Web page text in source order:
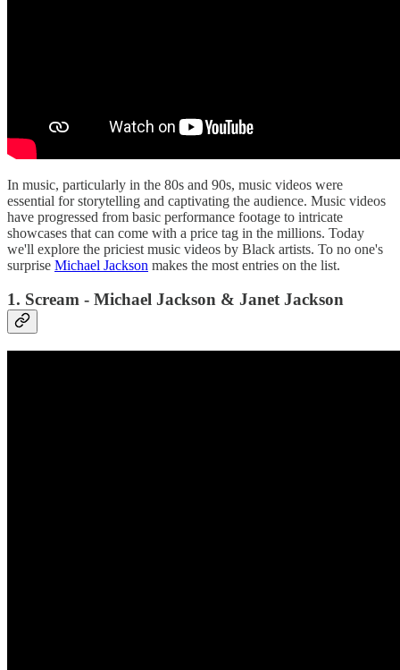
In music, particularly in the 80s and 90s, music videos were
essential for storytelling and captivating the audience. Music videos
have progressed from basic performance footage to intricate
showcases that can come with a price tag in the millions. Today
we'll explore the priciest music videos by Black artists. To no one's
surprise Michael Jackson makes the most entries on the list.
1. Scream - Michael Jackson & Janet Jackson